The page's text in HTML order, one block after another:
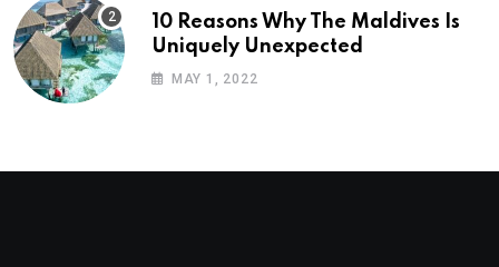
10 Reasons Why The Maldives Is
Uniquely Unexpected
MAY 1, 2022